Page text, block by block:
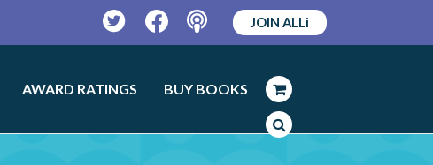
TwitterFacebookPodcast
JOIN ALLi
AWARD RATINGS BUY BOOKS